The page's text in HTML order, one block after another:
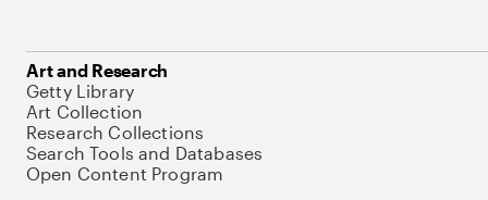
Art and Research
Getty Library
Art Collection
Research Collections
Search Tools and Databases
Open Content Program